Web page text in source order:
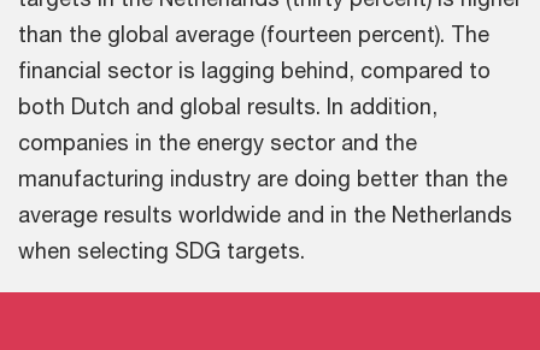
than the global average (fourteen percent). The
financial sector is lagging behind, compared to
both Dutch and global results. In addition,
companies in the energy sector and the
manufacturing industry are doing better than the
average results worldwide and in the Netherlands
when selecting SDG targets.